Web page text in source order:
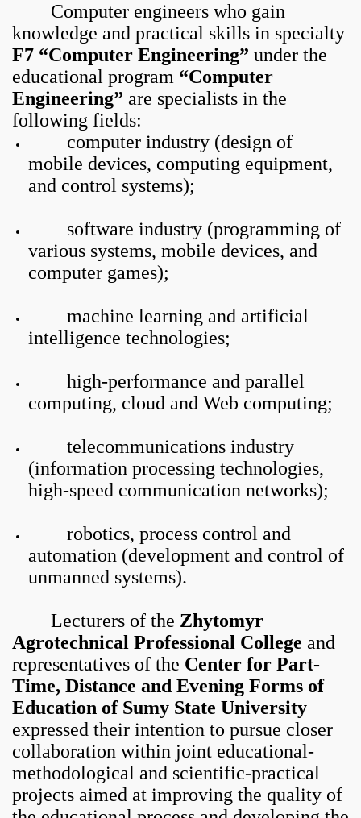
Computer engineers who gain
knowledge and practical skills in specialty
F7 “Computer Engineering” under the
educational program “Computer
Engineering” are specialists in the
following fields:
computer industry (design of
mobile devices, computing equipment,
and control systems);
software industry (programming of
various systems, mobile devices, and
computer games);
machine learning and artificial
intelligence technologies;
high-performance and parallel
computing, cloud and Web computing;
telecommunications industry
(information processing technologies,
high-speed communication networks);
robotics, process control and
automation (development and control of
unmanned systems).
Lecturers of the Zhytomyr
Agrotechnical Professional College and
representatives of the Center for Part-
Time, Distance and Evening Forms of
Education of Sumy State University
expressed their intention to pursue closer
collaboration within joint educational-
methodological and scientific-practical
projects aimed at improving the quality of